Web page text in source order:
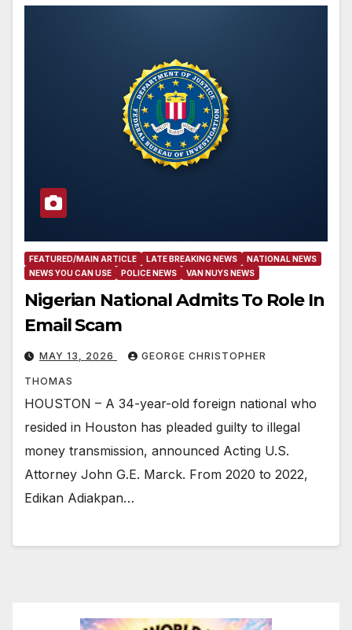
FEATURED/MAIN ARTICLE LATE BREAKING NEWS
NATIONAL NEWS
NEWS YOU CAN USE
POLICE NEWS VAN NUYS NEWS
Nigerian National Admits To Role In
Email Scam
MAY 13, 2026 GEORGE CHRISTOPHER
THOMAS
HOUSTON – A 34-year-old foreign national who
resided in Houston has pleaded guilty to illegal
money transmission, announced Acting U.S.
Attorney John G.E. Marck. From 2020 to 2022,
Edikan Adiakpan…